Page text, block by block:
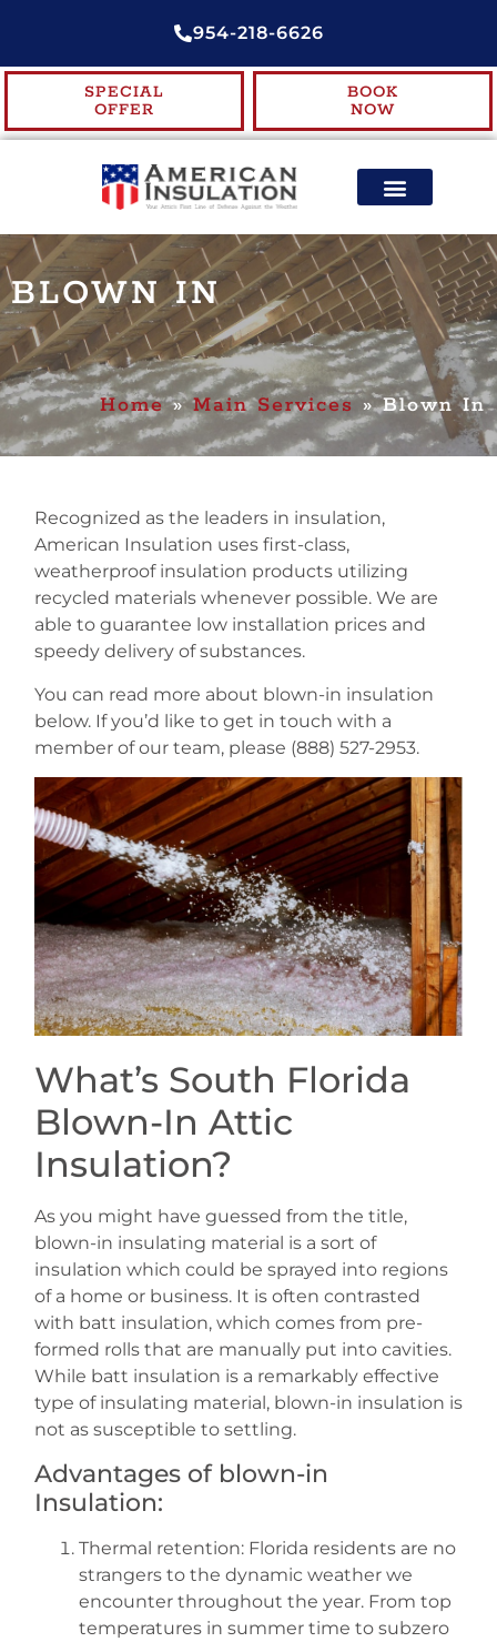
954-218-6626
SPECIAL
OFFER
BOOK
NOW
BLOWN IN
Home»Main Services»Blown In
Recognized as the leaders in insulation,
American Insulation uses first-class,
weatherproof insulation products utilizing
recycled materials whenever possible. We are
able to guarantee low installation prices and
speedy delivery of substances.
You can read more about blown-in insulation
below. If you’d like to get in touch with a
member of our team, please (888) 527-2953.
What’s South Florida
Blown-In Attic
Insulation?
As you might have guessed from the title,
blown-in insulating material is a sort of
insulation which could be sprayed into regions
of a home or business. It is often contrasted
with batt insulation, which comes from pre-
formed rolls that are manually put into cavities.
While batt insulation is a remarkably effective
type of insulating material, blown-in insulation is
not as susceptible to settling.
Advantages of blown-in
Insulation:
Thermal retention: Florida residents are no
strangers to the dynamic weather we
encounter throughout the year. From top
temperatures in summer time to subzero